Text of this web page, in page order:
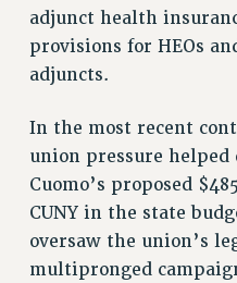
Rights
RIGHTS
FACULTY AND STAFF
IF YOU ARE BEING
RIGHTS UNDER CUNY
RIGHTS UNDER LAW
HEO RIGHTS AND
adjunct health
provisions for HEOs
adjuncts.
In the most recent
union pressure helped
Cuomo’s proposed
CUNY in the state
oversaw the union’s
multipronged